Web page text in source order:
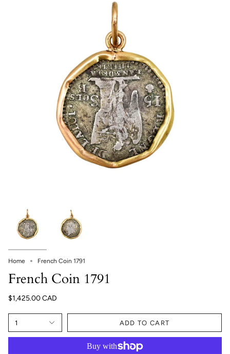
Home French Coin 1791
French Coin 1791
$1,425.00 CAD
1 ADD TO CART